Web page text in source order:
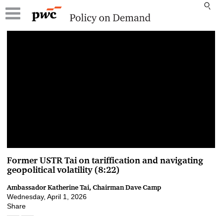
Former USTR Tai on tariffication and navigating
geopolitical volatility (8:22)
Ambassador Katherine Tai, Chairman Dave Camp
Wednesday, April 1, 2026
Share